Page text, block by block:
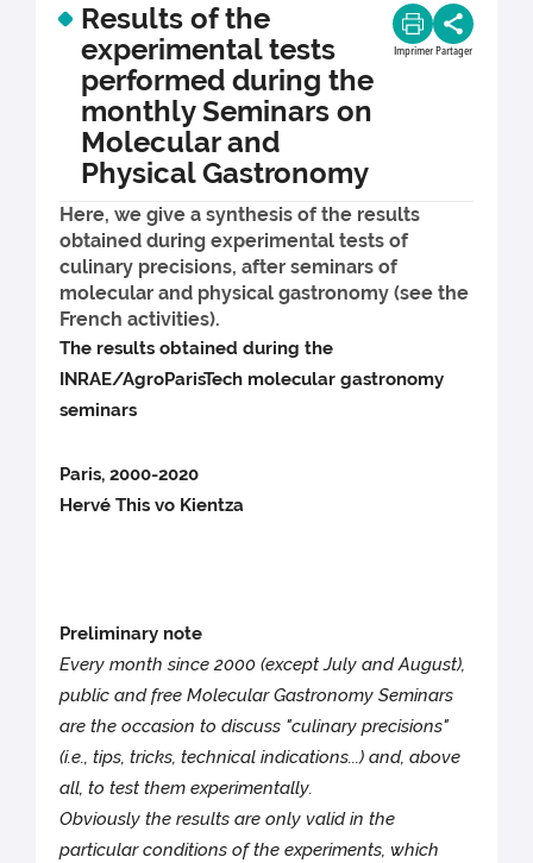
Results of the
experimental tests
performed during the
monthly Seminars on
Molecular and
Physical Gastronomy
Imprimer Partager
Here, we give a synthesis of the results
obtained during experimental tests of
culinary precisions, after seminars of
molecular and physical gastronomy (see the
French activities).
The results obtained during the
INRAE/AgroParisTech molecular gastronomy
seminars
Paris, 2000-2020
Hervé This vo Kientza
Preliminary note
Every month since 2000 (except July and August),
public and free Molecular Gastronomy Seminars
are the occasion to discuss "culinary precisions"
(i.e., tips, tricks, technical indications...) and, above
all, to test them experimentally.
Obviously the results are only valid in the
particular conditions of the experiments, which